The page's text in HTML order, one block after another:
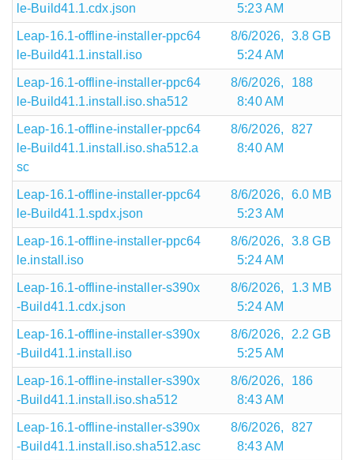
le-Build41.1.cdx.json
5:23 AM
Leap-16.1-offline-installer-ppc64
le-Build41.1.install.iso
8/6/2026,
5:24 AM
3.8 GB
Leap-16.1-offline-installer-ppc64
le-Build41.1.install.iso.sha512
8/6/2026,
8:40 AM
188
Leap-16.1-offline-installer-ppc64
le-Build41.1.install.iso.sha512.a
sc
8/6/2026,
8:40 AM
827
Leap-16.1-offline-installer-ppc64
le-Build41.1.spdx.json
8/6/2026,
5:23 AM
6.0 MB
Leap-16.1-offline-installer-ppc64
le.install.iso
8/6/2026,
5:24 AM
3.8 GB
Leap-16.1-offline-installer-s390x
-Build41.1.cdx.json
8/6/2026,
5:24 AM
1.3 MB
Leap-16.1-offline-installer-s390x
-Build41.1.install.iso
8/6/2026,
5:25 AM
2.2 GB
Leap-16.1-offline-installer-s390x
-Build41.1.install.iso.sha512
8/6/2026,
8:43 AM
186
Leap-16.1-offline-installer-s390x
-Build41.1.install.iso.sha512.asc
8/6/2026,
8:43 AM
827